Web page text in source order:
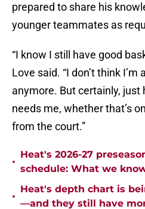
prepared to share his
younger teammates as
“I know I still have good
Love said. “I don’t think I’m
anymore. But certainly,
needs me, whether that’s
from the court.”
•
Heat's 2026-27
schedule: What we
•
Heat's depth chart is
—and they still have